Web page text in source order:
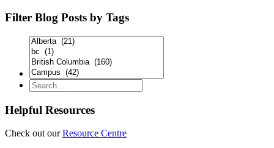
Filter Blog Posts by Tags
Helpful Resources
Check out ourResource Centre